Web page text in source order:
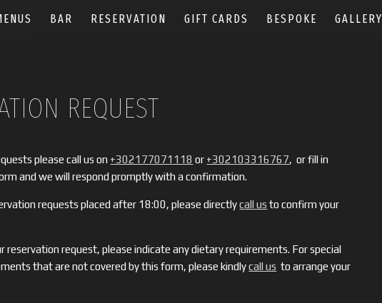
BAR RESERVATION GIFT CARDS BESPOKE GALLERY
REQUEST
please call us on +302177071118 or +302103316767, or fill in
and we will respond promptly with a confirmation.
requests placed after 18:00, please directlycall us to confirm your
reservation request, please indicate any dietary requirements. For special
that are not covered by this form, please kindlycall us to arrange your